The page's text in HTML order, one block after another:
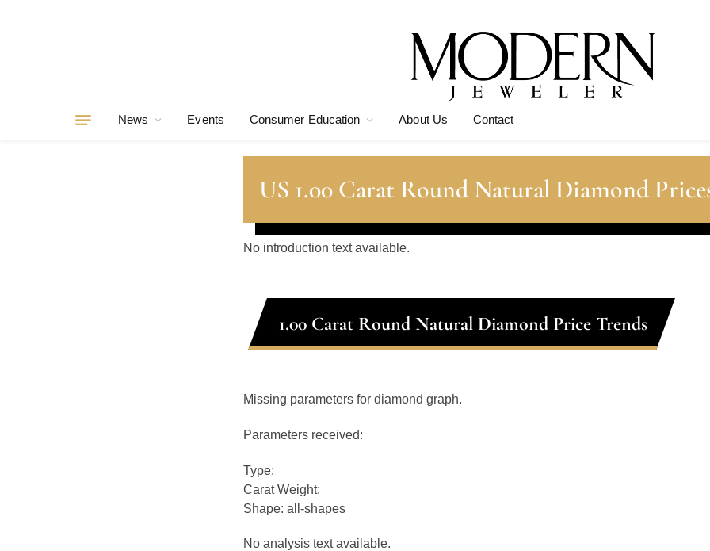
News Events Consumer Education About Us Contact
US 1.00 Carat Round Natural Diamond
No introduction text available.
1.00 Carat Round Natural Diamond Price Trends
Missing parameters for diamond graph.
Parameters received:
Type:
Carat Weight:
Shape: all-shapes
No analysis text available.